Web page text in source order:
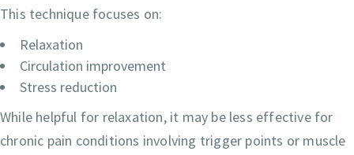
This technique focuses on:
Relaxation
Circulation improvement
Stress reduction
While helpful for relaxation, it may be less effective for
chronic pain conditions involving trigger points or muscle